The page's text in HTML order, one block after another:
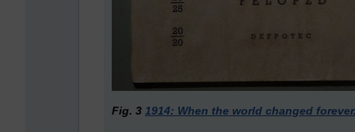
Fig. 3 1914: When the world changed forever.